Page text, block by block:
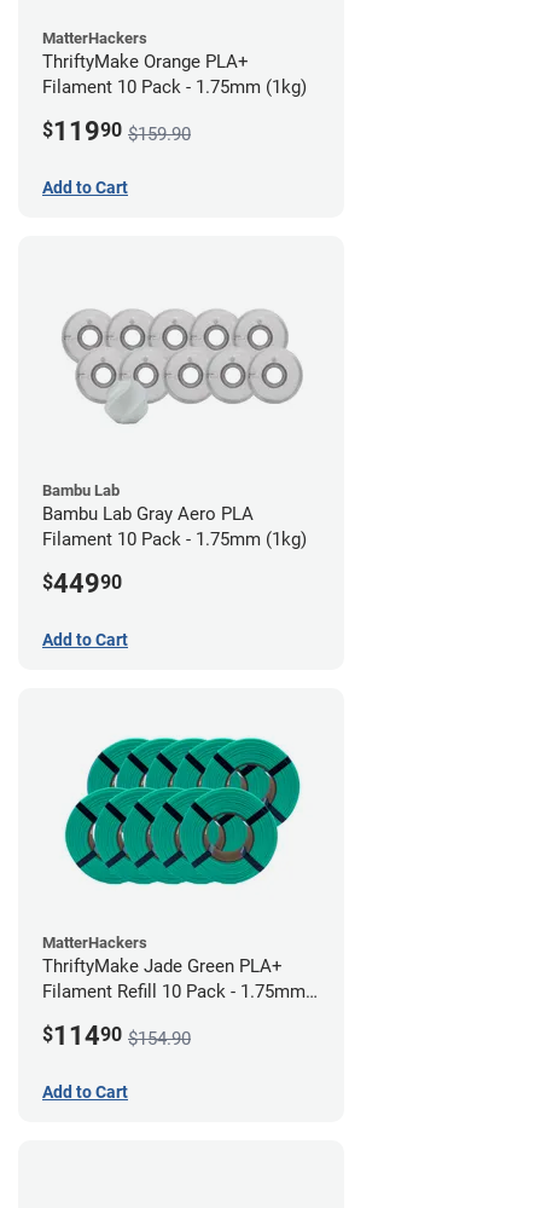
MatterHackers
ThriftyMake Orange PLA+
Filament 10 Pack - 1.75mm (1kg)
$11990 $159.90
Add to Cart
Bambu Lab
Bambu Lab Gray Aero PLA
Filament 10 Pack - 1.75mm (1kg)
$44990
Add to Cart
MatterHackers
ThriftyMake Jade Green PLA+
Filament Refill 10 Pack - 1.75mm
$11490 $154.90
Add to Cart